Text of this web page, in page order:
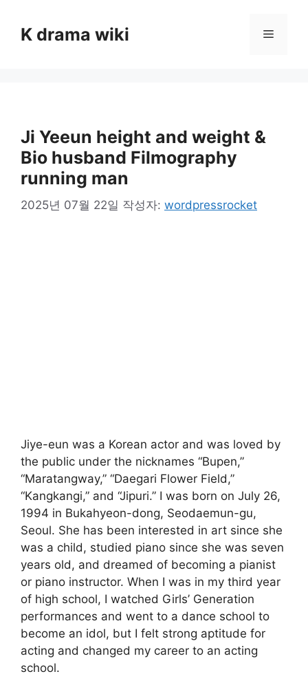
K drama wiki 메
Ji Yeeun height and weight &
Bio husband Filmography
running man
2025년 07월 22일 작성자: wordpressrocket
Jiye-eun was a Korean actor and was loved by
the public under the nicknames “Bupen,”
“Maratangway,” “Daegari Flower Field,”
“Kangkangi,” and “Jipuri.” I was born on July 26,
1994 in Bukahyeon-dong, Seodaemun-gu,
Seoul. She has been interested in art since she
was a child, studied piano since she was seven
years old, and dreamed of becoming a pianist
or piano instructor. When I was in my third year
of high school, I watched Girls’ Generation
performances and went to a dance school to
become an idol, but I felt strong aptitude for
acting and changed my career to an acting
school.